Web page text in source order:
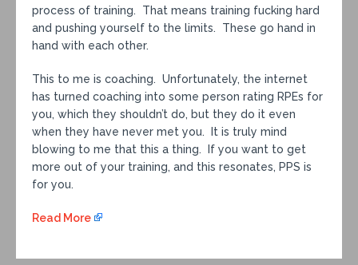
process of training. That means training fucking hard
and pushing yourself to the limits. These go hand in
hand with each other.
This to me is coaching. Unfortunately, the internet
has turned coaching into some person rating RPEs for
you, which they shouldn’t do, but they do it even
when they have never met you. It is truly mind
blowing to me that this a thing. If you want to get
more out of your training, and this resonates, PPS is
for you.
Read More